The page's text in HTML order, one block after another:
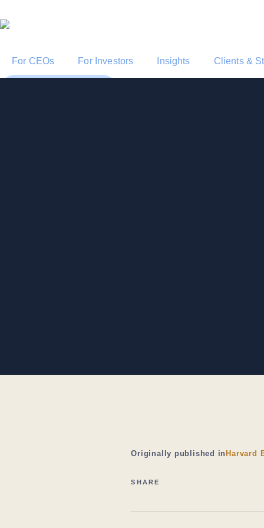
For CEOs For Investors Insights Clients &
Originally published in Harvard
SHARE